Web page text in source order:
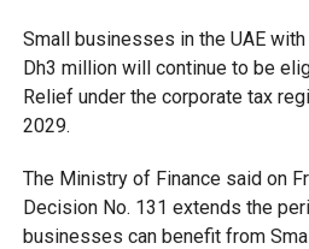
in mind and continue to play an
public transport infrastructure
across the city.
RELATED TOPICS: BUSSHELTER
DUBAICOMMUTERS
INFRASTRUCTURE
SUMMERINDUBAI
UAE UAENEWS
Small businesses in the UAE
Dh3 million will continue to be
Relief under the corporate tax
2029.
The Ministry of Finance said on
Decision No. 131 extends the
businesses can benefit from